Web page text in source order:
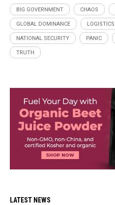
BIG GOVERNMENT CHAOS
GLOBAL DOMINANCE LOGISTICS
NATIONAL SECURITY PANIC
TRUTH
LATEST NEWS